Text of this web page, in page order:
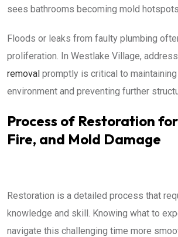
sees bathrooms becoming mold
Floods or leaks from faulty plumbing
proliferation. In Westlake Village,
removal promptly is critical to
environment and preventing further
Process of Restoration
Fire, and Mold Damage
Restoration is a detailed process that
knowledge and skill. Knowing what to
navigate this challenging time more